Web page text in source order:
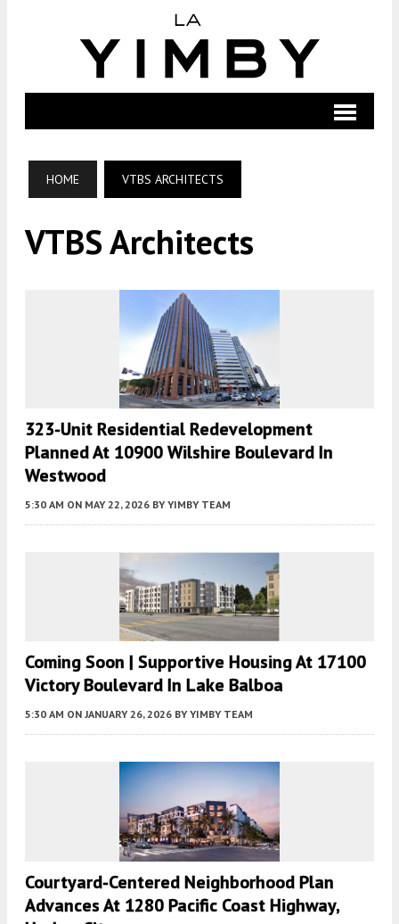
HOME VTBS ARCHITECTS
VTBS Architects
323-Unit Residential Redevelopment
Planned At 10900 Wilshire Boulevard In
Westwood
5:30 AM ON MAY 22, 2026 BY YIMBY TEAM
Coming Soon | Supportive Housing At 17100
Victory Boulevard In Lake Balboa
5:30 AM ON JANUARY 26, 2026 BY YIMBY TEAM
Courtyard-Centered Neighborhood Plan
Advances At 1280 Pacific Coast Highway,